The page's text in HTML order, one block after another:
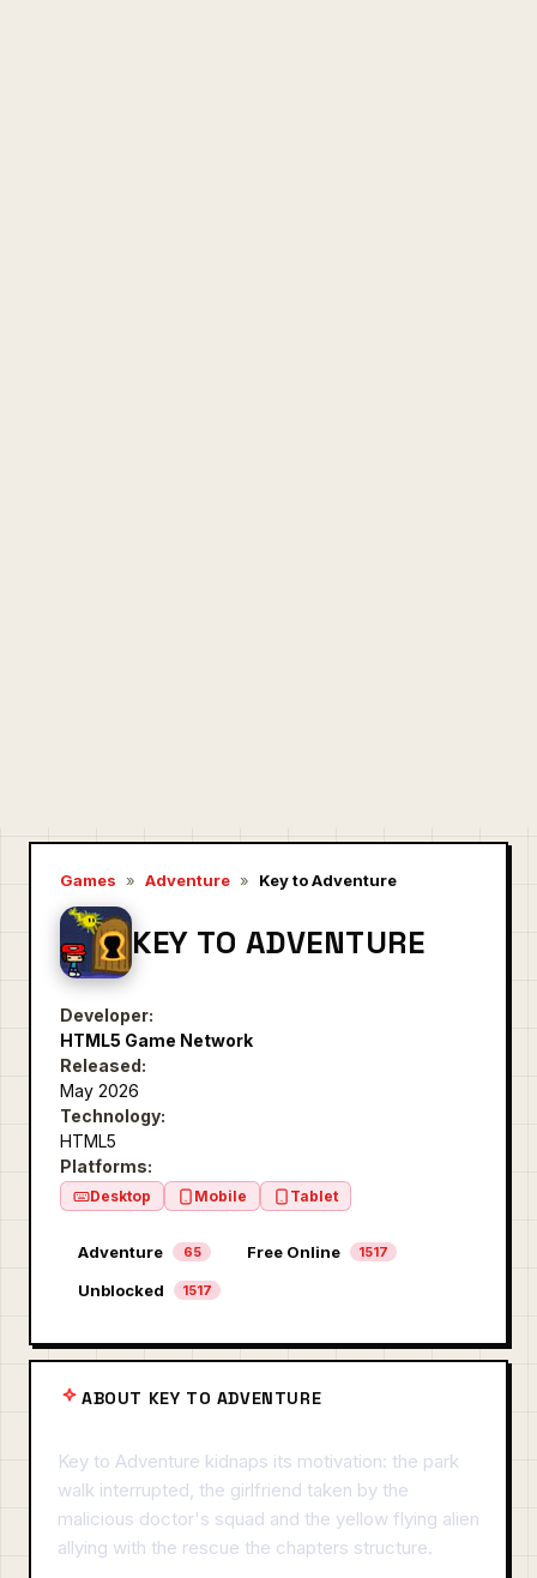
Games » Adventure » Key to Adventure
KEY TO ADVENTURE
Developer:
HTML5 Game Network
Released:
May 2026
Technology:
HTML5
Platforms:
Desktop Mobile Tablet
Adventure 65 Free Online 1517
Unblocked 1517
ABOUT KEY TO ADVENTURE
Key to Adventure kidnaps its motivation: the park
walk interrupted, the girlfriend taken by the
malicious doctor's squad and the yellow flying alien
allying with the rescue the chapters structure.